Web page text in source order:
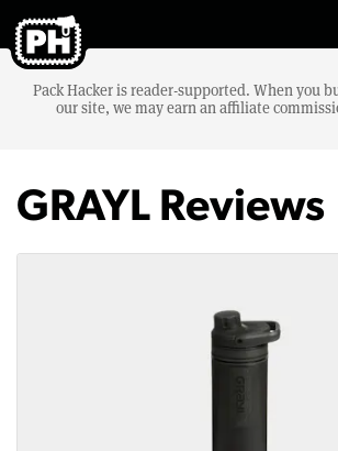
Pack Hacker is reader-supported. When you
our site, we may earn an affiliate
GRAYL Reviews